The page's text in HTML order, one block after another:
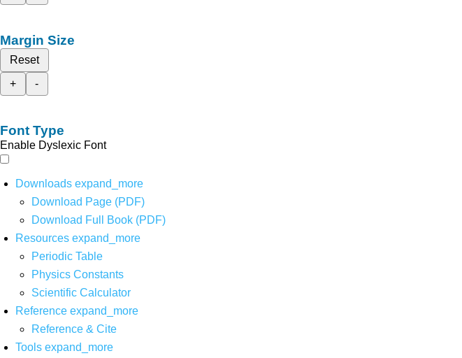
Margin Size
Reset
+
-
Font Type
Enable Dyslexic Font
Downloads expand_more
Download Page (PDF)
Download Full Book (PDF)
Resources expand_more
Periodic Table
Physics Constants
Scientific Calculator
Reference expand_more
Reference & Cite
Tools expand_more